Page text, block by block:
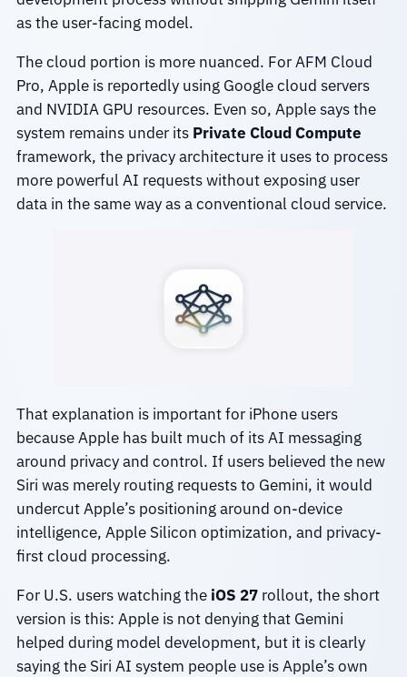
as the user-facing model.
The cloud portion is more nuanced. For AFM Cloud
Pro, Apple is reportedly using Google cloud servers
and NVIDIA GPU resources. Even so, Apple says the
system remains under its Private Cloud Compute
framework, the privacy architecture it uses to process
more powerful AI requests without exposing user
data in the same way as a conventional cloud service.
That explanation is important for iPhone users
because Apple has built much of its AI messaging
around privacy and control. If users believed the new
Siri was merely routing requests to Gemini, it would
undercut Apple’s positioning around on-device
intelligence, Apple Silicon optimization, and privacy-
first cloud processing.
For U.S. users watching the iOS 27rollout, the short
version is this: Apple is not denying that Gemini
helped during model development, but it is clearly
saying the Siri AI system people use is Apple’s own